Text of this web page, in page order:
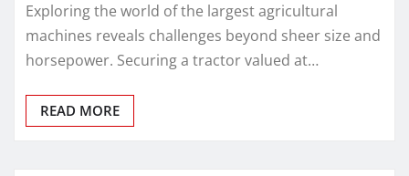
Exploring the world of the largest agricultural
machines reveals challenges beyond sheer size and
horsepower. Securing a tractor valued at…
READ MORE